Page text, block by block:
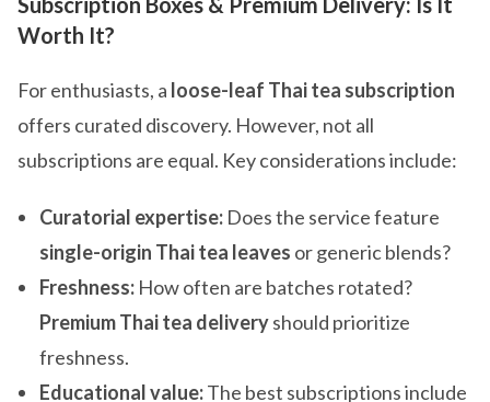
Worth It?
For enthusiasts, a loose-leaf Thai tea subscription
offers curated discovery. However, not all
subscriptions are equal. Key considerations include:
Curatorial expertise: Does the service feature
single-origin Thai tea leaves or generic blends?
Freshness: How often are batches rotated?
Premium Thai tea deliveryshould prioritize
freshness.
Educational value:The best subscriptions include